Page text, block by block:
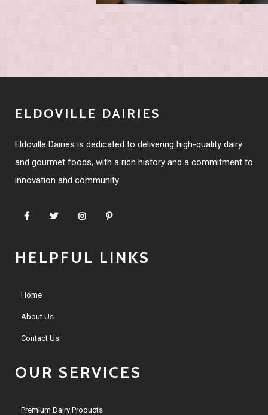
ELDOVILLE DAIRIES
Eldoville Dairies is dedicated to delivering high-quality dairy
and gourmet foods, with a rich history and a commitment to
innovation and community.
HELPFUL LINKS
Home
About Us
Contact Us
OUR SERVICES
Premium Dairy Products